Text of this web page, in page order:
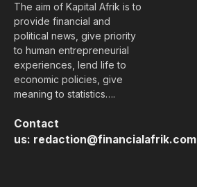
The aim of Kapital Afrik is to
provide financial and
political news, give priority
to human entrepreneurial
experiences, lend life to
economic policies, give
meaning to statistics….
Contact
us: redaction@financialafrik.com